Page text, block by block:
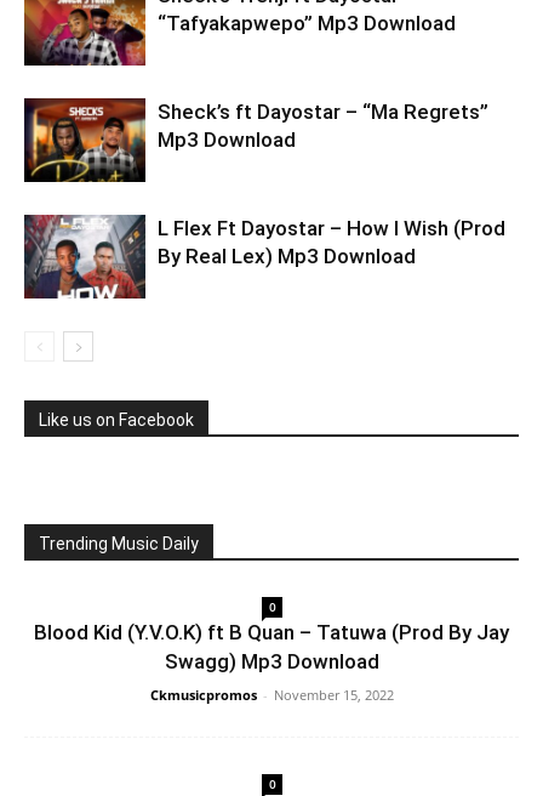
“Tafyakapwepo” Mp3 Download
Sheck’s ft Dayostar – “Ma Regrets”
Mp3 Download
L Flex Ft Dayostar – How I Wish (Prod
By Real Lex) Mp3 Download
Like us on Facebook
Trending Music Daily
0
Blood Kid (Y.V.O.K) ft B Quan – Tatuwa (Prod By Jay
Swagg) Mp3 Download
Ckmusicpromos - November 15, 2022
0